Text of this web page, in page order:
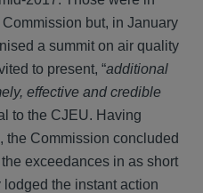
but, in January
a summit on air quality
to present, “additional
effective and credible
to the CJEU. Having
the Commission concluded
exceedances in as short
the instant action